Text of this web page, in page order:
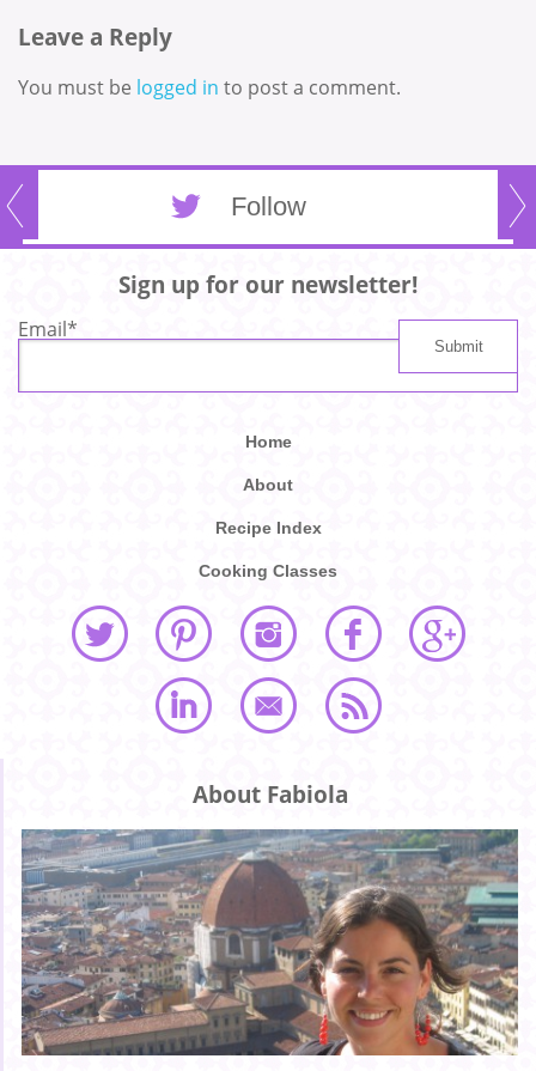
Leave a Reply
You must be logged in to post a comment.
Follow
Sign up for our newsletter!
Email*
Home
About
Recipe Index
Cooking Classes
About Fabiola